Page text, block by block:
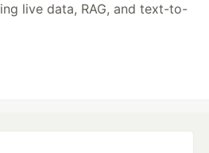
live data, RAG, and text-to-